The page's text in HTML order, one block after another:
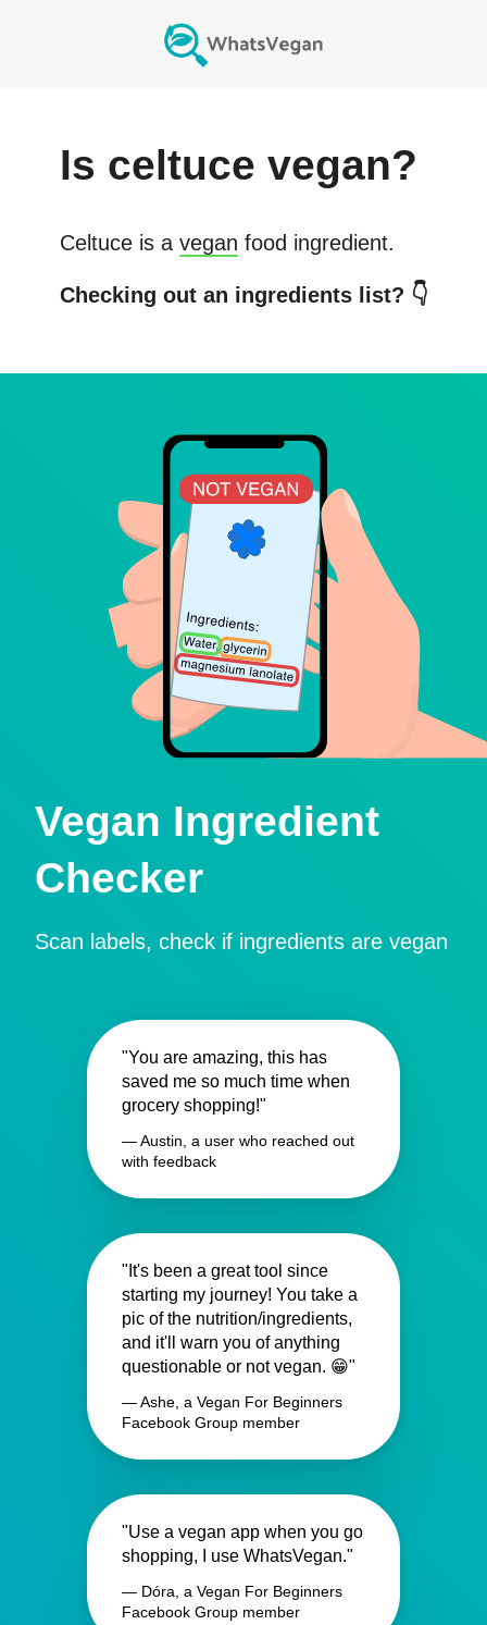
Is celtuce vegan?
Celtuceis a vegan food ingredient.
Checking out an ingredients list? 👇
Vegan Ingredient
Checker
Scan labels, check if ingredients are vegan
"You are amazing, this has
saved me so much time when
grocery shopping!"
— Austin, a user who reached out
with feedback
"It's been a great tool since
starting my journey! You take a
pic of the nutrition/ingredients,
and it'll warn you of anything
questionable or not vegan. 😁"
— Ashe, a Vegan For Beginners
Facebook Group member
"Use a vegan app when you go
shopping, I use WhatsVegan."
— Dóra, a Vegan For Beginners
Facebook Group member